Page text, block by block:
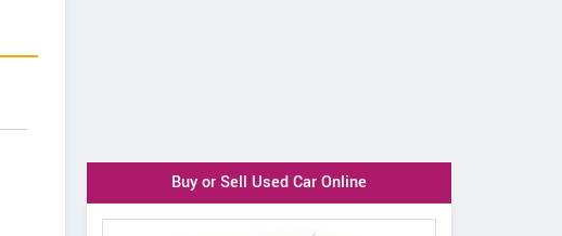
Buy or Sell Used Car Online